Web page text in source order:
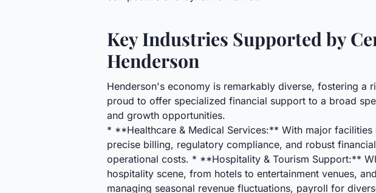
Key Industries Supported by
Henderson
Henderson's economy is remarkably diverse, fostering a
proud to offer specialized financial support to a broad
and growth opportunities.
* **Healthcare & Medical Services:** With major
precise billing, regulatory compliance, and robust
operational costs. * **Hospitality & Tourism Support:**
hospitality scene, from hotels to entertainment venues,
managing seasonal revenue fluctuations, payroll for